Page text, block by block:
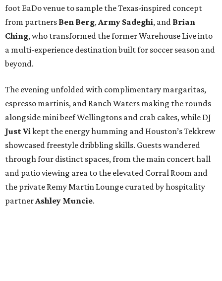
foot EaDo venue to sample the Texas-inspired concept
from partners Ben Berg,Army Sadeghi, and Brian
Ching, who transformed the former Warehouse Live into
a multi-experience destination built for soccer season and
beyond.
The evening unfolded with complimentary margaritas,
espresso martinis, and Ranch Waters making the rounds
alongside mini beef Wellingtons and crab cakes, while DJ
Just Vikept the energy humming and Houston’s Tekkrew
showcased freestyle dribbling skills. Guests wandered
through four distinct spaces, from the main concert hall
and patio viewing area to the elevated Corral Room and
the private Remy Martin Lounge curated by hospitality
partnerAshley Muncie.